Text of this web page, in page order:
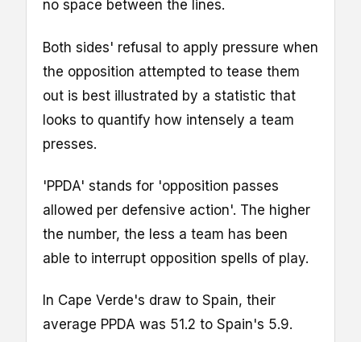
no space between the lines.
Both sides' refusal to apply pressure when
the opposition attempted to tease them
out is best illustrated by a statistic that
looks to quantify how intensely a team
presses.
'PPDA' stands for 'opposition passes
allowed per defensive action'. The higher
the number, the less a team has been
able to interrupt opposition spells of play.
In Cape Verde's draw to Spain, their
average PPDA was 51.2 to Spain's 5.9.